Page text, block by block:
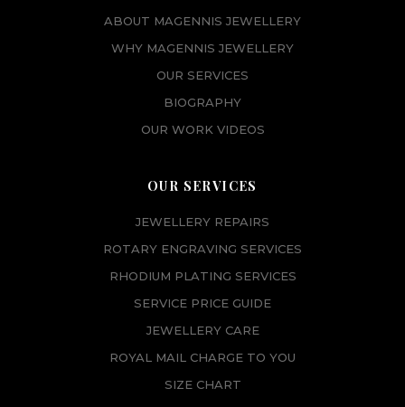
ABOUT MAGENNIS JEWELLERY
WHY MAGENNIS JEWELLERY
OUR SERVICES
BIOGRAPHY
OUR WORK VIDEOS
OUR SERVICES
JEWELLERY REPAIRS
ROTARY ENGRAVING SERVICES
RHODIUM PLATING SERVICES
SERVICE PRICE GUIDE
JEWELLERY CARE
ROYAL MAIL CHARGE TO YOU
SIZE CHART